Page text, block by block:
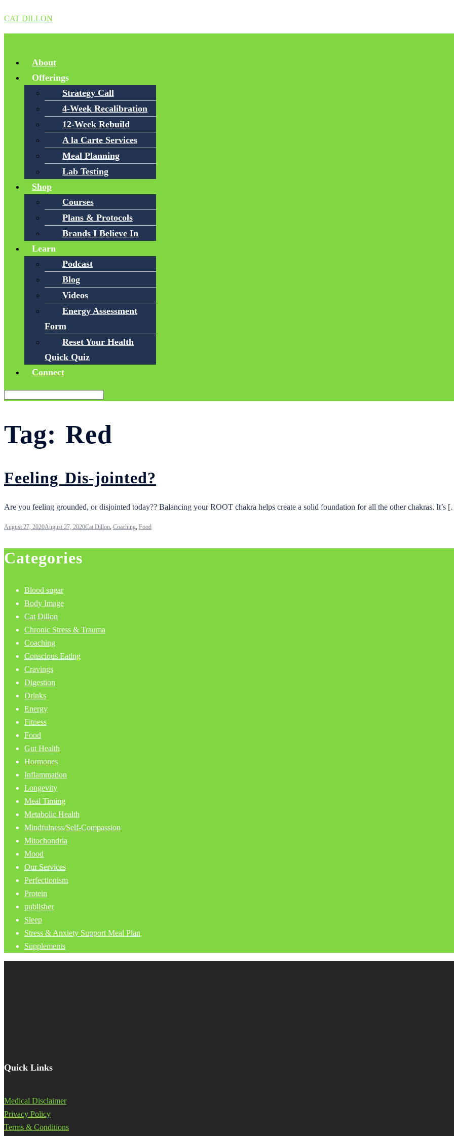
CAT DILLON
Menu
About
Offerings
Strategy Call
4-Week Recalibration
12-Week Rebuild
A la Carte Services
Meal Planning
Lab Testing
Shop
Courses
Plans & Protocols
Brands I Believe In
Learn
Podcast
Blog
Videos
Energy Assessment
Form
Reset Your Health
Quick Quiz
Connect
Tag: Red
Feeling Dis-jointed?
Are you feeling grounded, or disjointed today?? Balancing your ROOT chakra helps create a solid foundation for all the other chakras. It’s
August 27, 2020August 27, 2020Cat Dillon, Coaching, Food
Categories
Blood sugar
Body Image
Cat Dillon
Chronic Stress & Trauma
Coaching
Conscious Eating
Cravings
Digestion
Drinks
Energy
Fitness
Food
Gut Health
Hormones
Inflammation
Longevity
Meal Timing
Metabolic Health
Mindfulness/Self-Compassion
Mitochondria
Mood
Our Services
Perfectionism
Protein
publisher
Sleep
Stress & Anxiety Support Meal Plan
Supplements
Quick Links
Medical Disclaimer
Privacy Policy
Terms & Conditions